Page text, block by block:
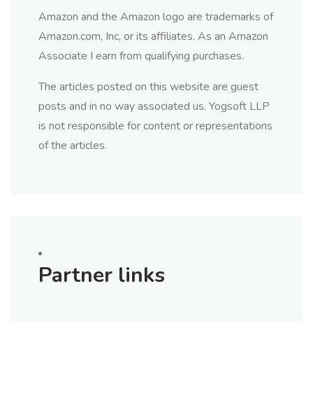
Amazon and the Amazon logo are trademarks of
Amazon.com, Inc, or its affiliates. As an Amazon
Associate I earn from qualifying purchases.
The articles posted on this website are guest
posts and in no way associated us. Yogsoft LLP
is not responsible for content or representations
of the articles.
Partner links